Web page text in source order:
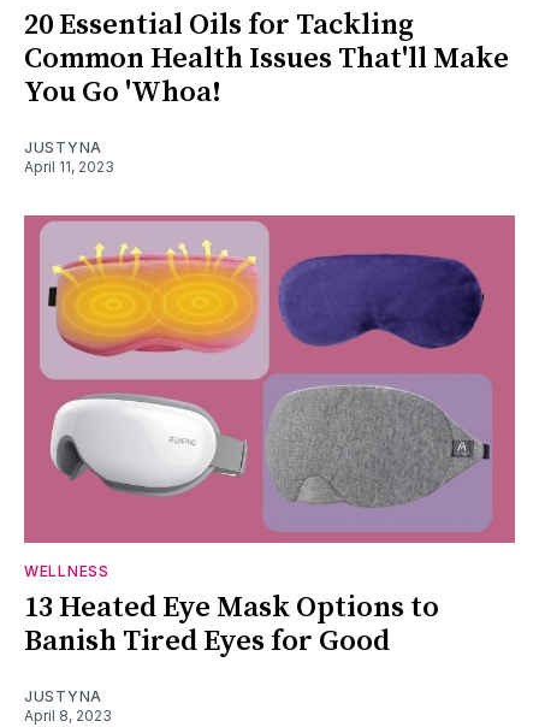
20 Essential Oils for Tackling
Common Health Issues That'll Make
You Go 'Whoa!
JUSTYNA
April 11, 2023
WELLNESS
13 Heated Eye Mask Options to
Banish Tired Eyes for Good
JUSTYNA
April 8, 2023